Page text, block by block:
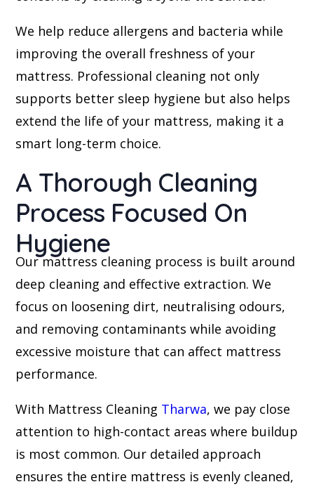
We help reduce allergens and bacteria while
improving the overall freshness of your
mattress. Professional cleaning not only
supports better sleep hygiene but also helps
extend the life of your mattress, making it a
smart long-term choice.
A Thorough Cleaning
Process Focused On
Hygiene
Our mattress cleaning process is built around
deep cleaning and effective extraction. We
focus on loosening dirt, neutralising odours,
and removing contaminants while avoiding
excessive moisture that can affect mattress
performance.
With Mattress Cleaning Tharwa, we pay close
attention to high-contact areas where buildup
is most common. Our detailed approach
ensures the entire mattress is evenly cleaned,